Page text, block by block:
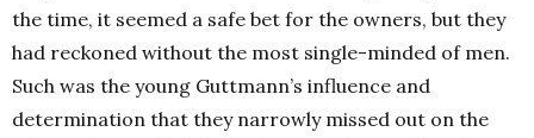
the time, it seemed a safe bet for the owners, but they
had reckoned without the most single-minded of men.
Such was the young Guttmann’s influence and
determination that they narrowly missed out on the